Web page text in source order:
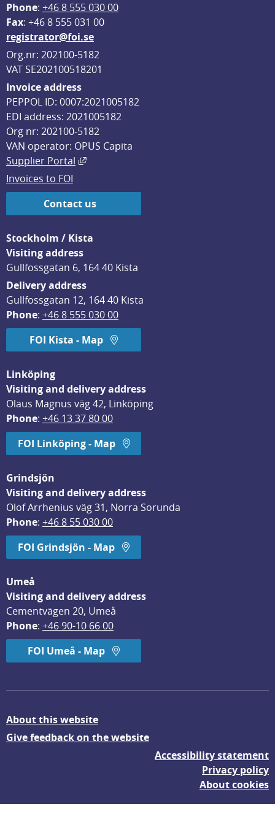
Phone: +46 8 555 030 00
Fax: +46 8 555 031 00
registrator@foi.se
Org.nr: 202100-5182
VAT SE202100518201
Invoice address
PEPPOL ID: 0007:2021005182
EDI address: 2021005182
Org nr: 202100-5182
VAN operator: OPUS Capita
Supplier Portal
External link, opens in new window.
Invoices to FOI
Contact us
Stockholm / Kista
Visiting address
Gullfossgatan 6, 164 40 Kista
Delivery address
Gullfossgatan 12, 164 40 Kista
Phone: +46 8 555 030 00
FOI Kista - Map
Linköping
Visiting and delivery address
Olaus Magnus väg 42, Linköping
Phone: +46 13 37 80 00
FOI Linköping - Map
Grindsjön
Visiting and delivery address
Olof Arrhenius väg 31, Norra Sorunda
Phone: +46 8 55 030 00
FOI Grindsjön - Map
Umeå
Visiting and delivery address
Cementvägen 20, Umeå
Phone: +46 90-10 66 00
FOI Umeå - Map
About this website
Give feedback on the website
Accessibility statement
Privacy policy
About cookies